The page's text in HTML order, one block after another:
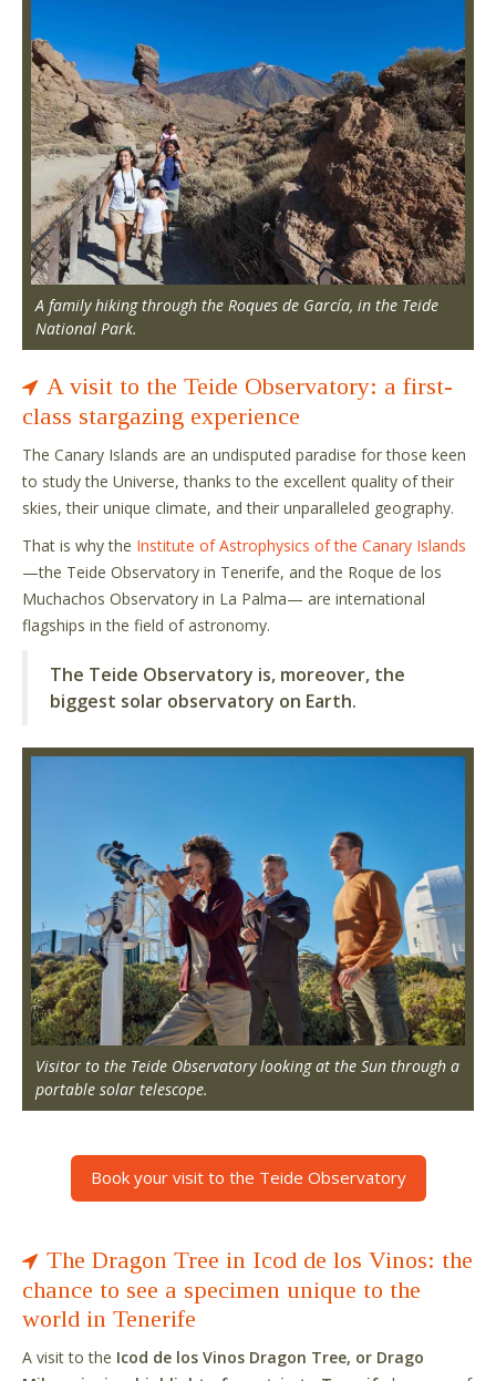
A family hiking through the Roques de García, in the Teide
National Park.
A visit to the Teide Observatory: a first-
class stargazing experience
The Canary Islands are an undisputed paradise for those keen
to study the Universe, thanks to the excellent quality of their
skies, their unique climate, and their unparalleled geography.
That is why the Institute of Astrophysics of the Canary Islands
—the Teide Observatory in Tenerife, and the Roque de los
Muchachos Observatory in La Palma— are international
flagships in the field of astronomy.
The Teide Observatory is, moreover, the
biggest solar observatory on Earth.
Visitor to the Teide Observatory looking at the Sun through a
portable solar telescope.
Book your visit to the Teide Observatory
The Dragon Tree in Icod de los Vinos: the
chance to see a specimen unique to the
world in Tenerife
A visit to the Icod de los Vinos Dragon Tree, or Drago